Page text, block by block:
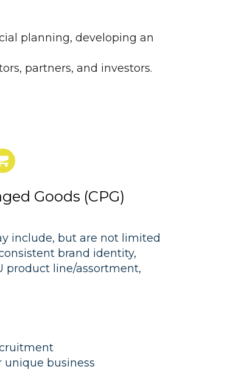
planning, developing an
partners, and investors.
Goods (CPG)
include, but are not limited
brand identity,
product line/assortment,
unique business